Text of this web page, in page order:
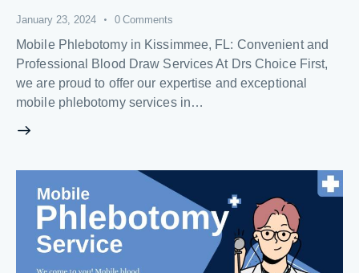
January 23, 2024 0 Comments
Mobile Phlebotomy in Kissimmee, FL: Convenient and
Professional Blood Draw Services At Drs Choice First,
we are proud to offer our expertise and exceptional
mobile phlebotomy services in…